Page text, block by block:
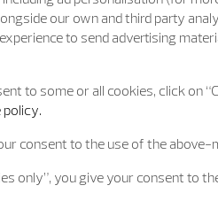
our own and third party
to send advertising
to some or all cookies, click on
policy.
consent to the use of the above-
only”, you give your consent to